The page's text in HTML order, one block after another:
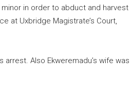
in order to abduct and harvest
at Uxbridge Magistrate’s Court,
Also Ekweremadu’s wife was